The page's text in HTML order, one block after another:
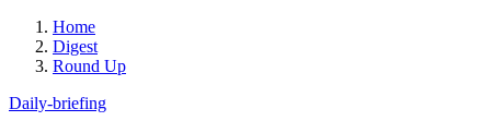
Home
Digest
Round Up
Daily-briefing